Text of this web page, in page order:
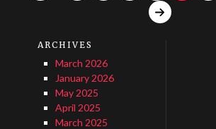
ARCHIVES
March 2026
January 2026
May 2025
April 2025
March 2025